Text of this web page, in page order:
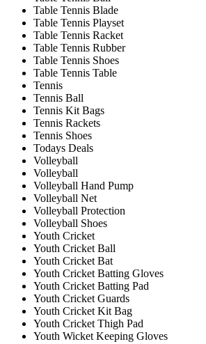
Table Tennis Blade
Table Tennis Playset
Table Tennis Racket
Table Tennis Rubber
Table Tennis Shoes
Table Tennis Table
Tennis
Tennis Ball
Tennis Kit Bags
Tennis Rackets
Tennis Shoes
Todays Deals
Volleyball
Volleyball
Volleyball Hand Pump
Volleyball Net
Volleyball Protection
Volleyball Shoes
Youth Cricket
Youth Cricket Ball
Youth Cricket Bat
Youth Cricket Batting Gloves
Youth Cricket Batting Pad
Youth Cricket Guards
Youth Cricket Kit Bag
Youth Cricket Thigh Pad
Youth Wicket Keeping Gloves